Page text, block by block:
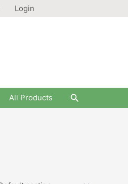
Login
All Products Search